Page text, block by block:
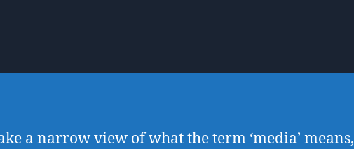
a narrow view of what the term ‘media’ means,